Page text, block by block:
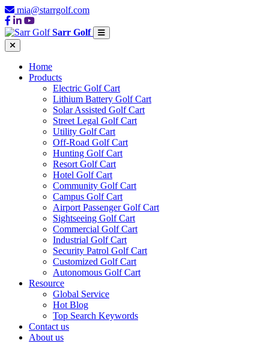
mia@starrgolf.com
Sarr Golf
Home
Products
Electric Golf Cart
Lithium Battery Golf Cart
Solar Assisted Golf Cart
Street Legal Golf Cart
Utility Golf Cart
Off-Road Golf Cart
Hunting Golf Cart
Resort Golf Cart
Hotel Golf Cart
Community Golf Cart
Campus Golf Cart
Airport Passenger Golf Cart
Sightseeing Golf Cart
Commercial Golf Cart
Industrial Golf Cart
Security Patrol Golf Cart
Customized Golf Cart
Autonomous Golf Cart
Resource
Global Service
Hot Blog
Top Search Keywords
Contact us
About us